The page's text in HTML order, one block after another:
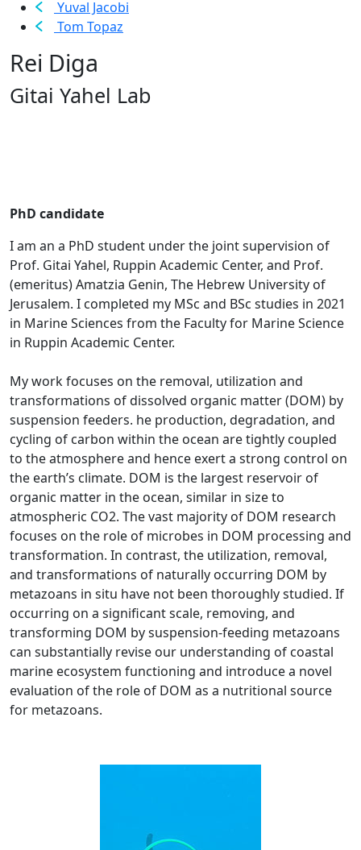
Yuval Jacobi
Tom Topaz
Rei Diga
Gitai Yahel Lab
PhD candidate
I am an a PhD student under the joint supervision of
Prof. Gitai Yahel, Ruppin Academic Center, and Prof.
(emeritus) Amatzia Genin, The Hebrew University of
Jerusalem. I completed my MSc and BSc studies in 2021
in Marine Sciences from the Faculty for Marine Science
in Ruppin Academic Center.
My work focuses on the removal, utilization and
transformations of dissolved organic matter (DOM) by
suspension feeders. he production, degradation, and
cycling of carbon within the ocean are tightly coupled
to the atmosphere and hence exert a strong control on
the earth’s climate. DOM is the largest reservoir of
organic matter in the ocean, similar in size to
atmospheric CO2. The vast majority of DOM research
focuses on the role of microbes in DOM processing and
transformation. In contrast, the utilization, removal,
and transformations of naturally occurring DOM by
metazoans in situ have not been thoroughly studied. If
occurring on a significant scale, removing, and
transforming DOM by suspension-feeding metazoans
can substantially revise our understanding of coastal
marine ecosystem functioning and introduce a novel
evaluation of the role of DOM as a nutritional source
for metazoans.